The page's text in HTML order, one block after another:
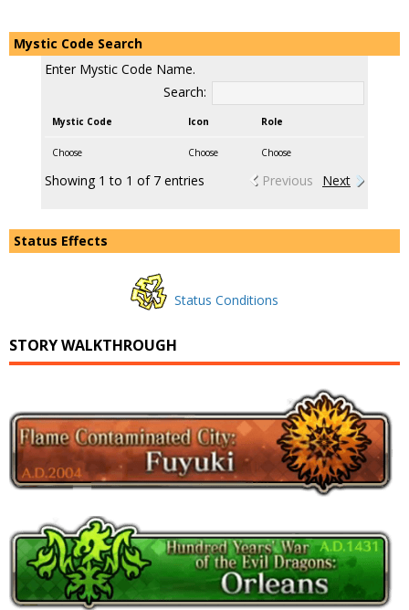
Mystic Code Search
Enter Mystic Code Name.
Search:
Mystic Code Icon Role
Choose Choose Choose
Showing 1 to 1 of 7 entries Previous Next
Status Effects
Status Conditions
STORY WALKTHROUGH